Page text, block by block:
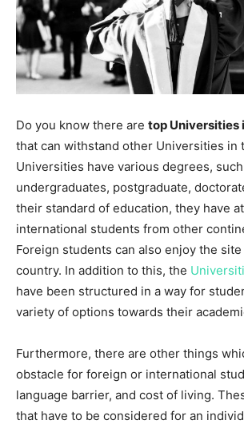
Do you know there are top Universities
that can withstand other Universities in
Universities have various degrees,
undergraduates, postgraduate,
their standard of education, they have
international students from other
Foreign students can also enjoy the
country. In addition to this, the
have been structured in a way for
variety of options towards their
Furthermore, there are other things
obstacle for foreign or international
language barrier, and cost of living.
that have to be considered for an